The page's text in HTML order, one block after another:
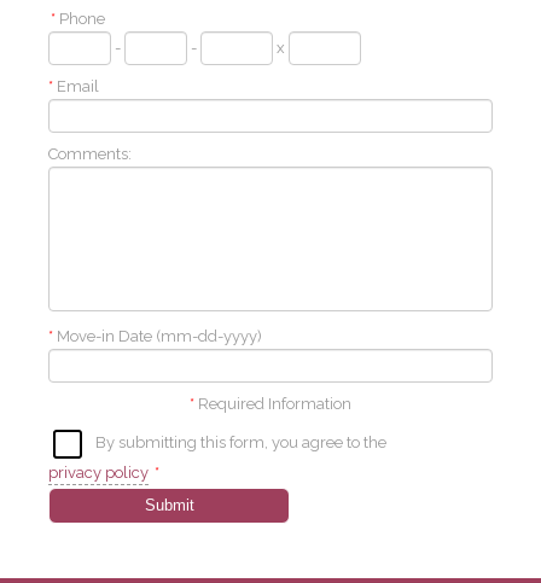
* Phone
-
- x
* Email
Comments:
* Move-in Date (mm-dd-yyyy)
* Required Information
By submitting this form, you agree to the
privacy policy *
Submit